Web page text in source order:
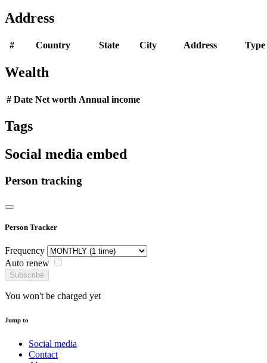
Address
# Country State City Address Type
Wealth
# Date Net worth Annual income
Tags
Social media embed
Person tracking
Person Tracker
Frequency
Auto renew
Subscribe
You won't be charged yet
Jump to
Social media
Contact